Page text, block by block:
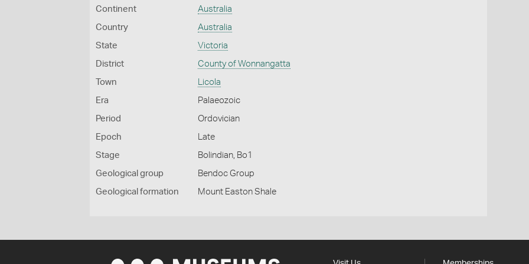
Continent Australia
Country Australia
State Victoria
District County of Wonnangatta
Town Licola
Era Palaeozoic
Period Ordovician
Epoch Late
Stage Bolindian, Bo1
Geological group Bendoc Group
Geological formation Mount Easton Shale